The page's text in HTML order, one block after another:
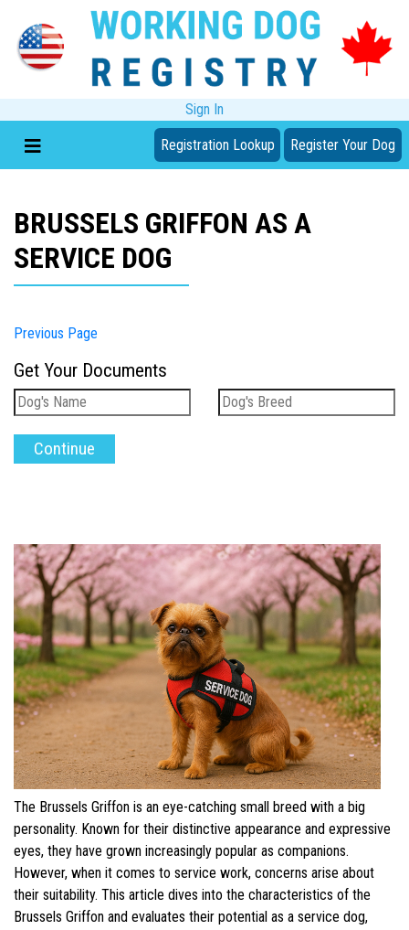
Sign In
Registration Lookup Register Your Dog
BRUSSELS GRIFFON AS A
SERVICE DOG
Previous Page
Get Your Documents
The Brussels Griffon is an eye-catching small breed with a big
personality. Known for their distinctive appearance and expressive
eyes, they have grown increasingly popular as companions.
However, when it comes to service work, concerns arise about
their suitability. This article dives into the characteristics of the
Brussels Griffon and evaluates their potential as a service dog,